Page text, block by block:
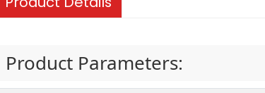
Product Parameters: